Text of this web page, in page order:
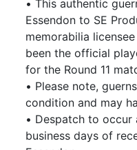
• This authentic
Essendon to SE
memorabilia
been the official
for the Round 11
• Please note,
condition and may
• Despatch to
business days of